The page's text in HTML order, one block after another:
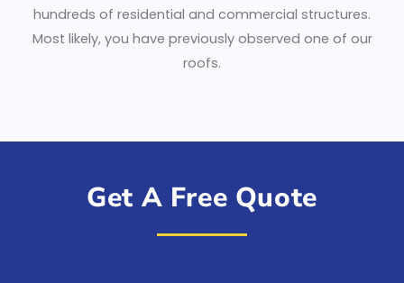
hundreds of residential and commercial structures.
Most likely, you have previously observed one of our
roofs.
Get A Free Quote